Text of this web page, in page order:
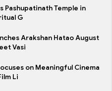
Pashupatinath Temple in
G
Arakshan Hatao August
Vasi
on Meaningful Cinema
Li